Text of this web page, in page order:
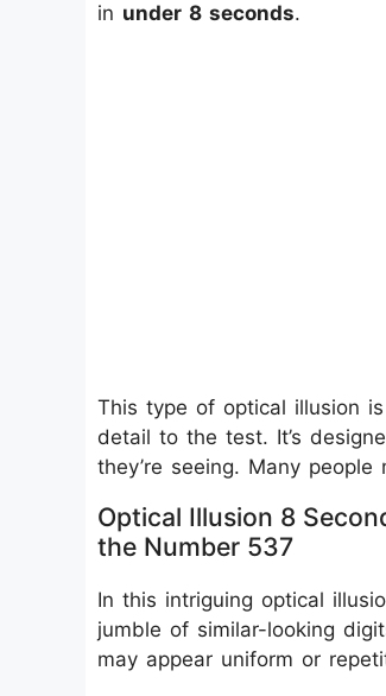
in under 8 seconds.
This type of optical illusion
detail to the test. It’s
they’re seeing. Many
Optical Illusion 8
the Number 537
In this intriguing optical
jumble of similar-looking
may appear uniform or